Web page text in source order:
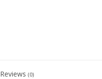
Reviews (0)